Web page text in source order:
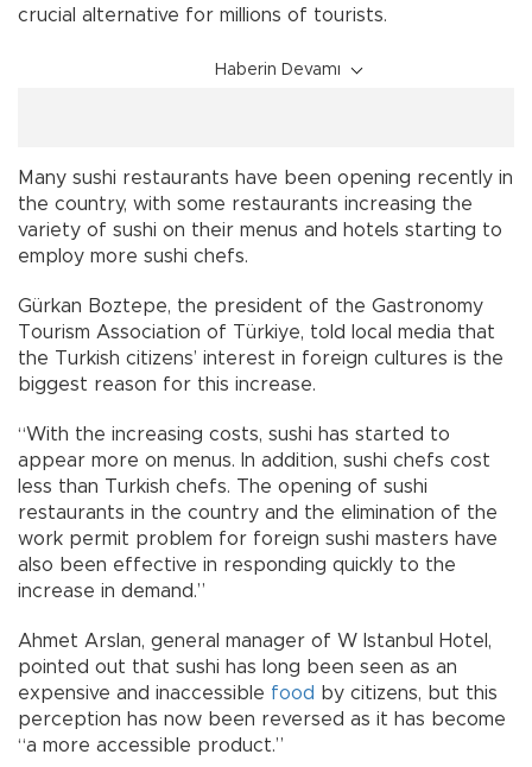
crucial alternative for millions of tourists.
Haberin Devamı
Many sushi restaurants have been opening recently in
the country, with some restaurants increasing the
variety of sushi on their menus and hotels starting to
employ more sushi chefs.
Gürkan Boztepe, the president of the Gastronomy
Tourism Association of Türkiye, told local media that
the Turkish citizens’ interest in foreign cultures is the
biggest reason for this increase.
“With the increasing costs, sushi has started to
appear more on menus. In addition, sushi chefs cost
less than Turkish chefs. The opening of sushi
restaurants in the country and the elimination of the
work permit problem for foreign sushi masters have
also been effective in responding quickly to the
increase in demand.”
Ahmet Arslan, general manager of W Istanbul Hotel,
pointed out that sushi has long been seen as an
expensive and inaccessible food
by citizens, but this
perception has now been reversed as it has become
“a more accessible product.”